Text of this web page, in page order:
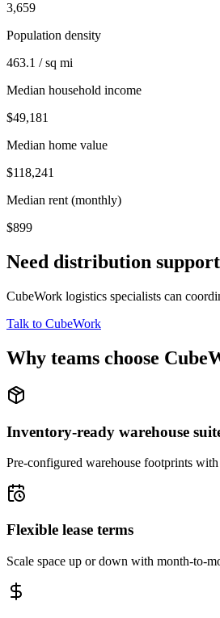
3,659
Population density
463.1 / sq mi
Median household income
$49,181
Median home value
$118,241
Median rent (monthly)
$899
Need distribution
CubeWork logistics specialists can
Talk to CubeWork
Why teams choose
Inventory-ready warehouse
Pre-configured warehouse footprints
Flexible lease terms
Scale space up or down with month-to-